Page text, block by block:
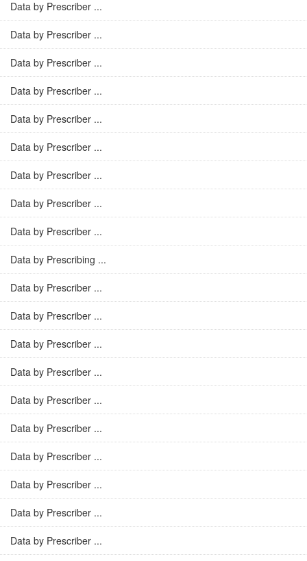
Data by Prescriber ...
Data by Prescriber ...
Data by Prescriber ...
Data by Prescriber ...
Data by Prescriber ...
Data by Prescriber ...
Data by Prescriber ...
Data by Prescriber ...
Data by Prescriber ...
Data by Prescribing ...
Data by Prescriber ...
Data by Prescriber ...
Data by Prescriber ...
Data by Prescriber ...
Data by Prescriber ...
Data by Prescriber ...
Data by Prescriber ...
Data by Prescriber ...
Data by Prescriber ...
Data by Prescriber ...